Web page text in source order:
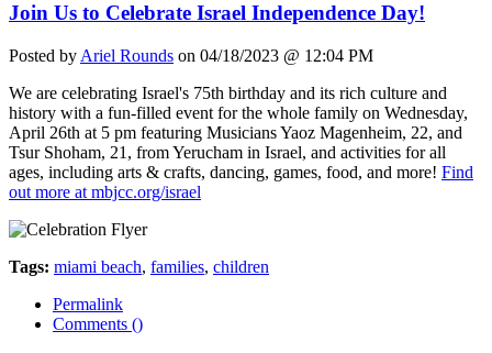
Join Us to Celebrate Israel Independence Day!
Posted by Ariel Rounds on 04/18/2023 @ 12:04 PM
We are celebrating Israel's 75th birthday and its rich culture and
history with a fun-filled event for the whole family on Wednesday,
April 26th at 5 pm featuring Musicians Yaoz Magenheim, 22, and
Tsur Shoham, 21, from Yerucham in Israel, and activities for all
ages, including arts & crafts, dancing, games, food, and more! Find
out more at mbjcc.org/israel
Tags: miami beach, families, children
Permalink
Comments ()